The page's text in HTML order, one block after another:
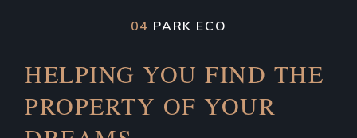
04 PARK ECO
HELPING YOU FIND THE
PROPERTY OF YOUR